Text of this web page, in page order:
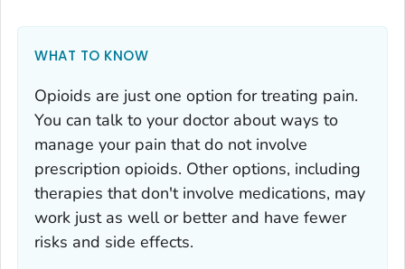
WHAT TO KNOW
Opioids are just one option for treating pain.
You can talk to your doctor about ways to
manage your pain that do not involve
prescription opioids. Other options, including
therapies that don't involve medications, may
work just as well or better and have fewer
risks and side effects.